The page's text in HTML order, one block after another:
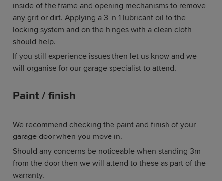
inside of the frame and opening mechanisms to remove
any grit or dirt. Applying a 3 in 1 lubricant oil to the
locking system and on the hinges with a clean cloth
should help.
If you still experience issues then let us know and we
will organise for our garage specialist to attend.
Paint / finish
We recommend checking the paint and finish of your
garage door when you move in.
Should any concerns be noticeable when standing 3m
from the door then we will attend to these as part of the
warranty.